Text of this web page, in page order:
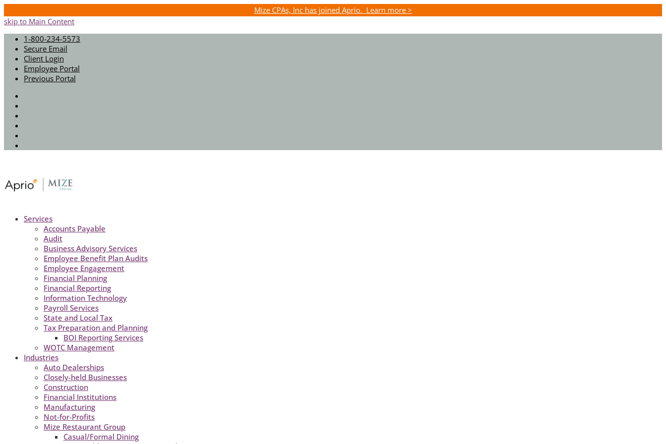
Mize CPAs, Inc has joined Aprio. Learn more >
skip to Main Content
1-800-234-5573
Secure Email
Client Login
Employee Portal
Previous Portal
Services
Accounts Payable
Audit
Business Advisory Services
Employee Benefit Plan Audits
Employee Engagement
Financial Planning
Financial Reporting
Information Technology
Payroll Services
State and Local Tax
Tax Preparation and Planning
BOI Reporting Services
WOTC Management
Industries
Auto Dealerships
Closely-held Businesses
Construction
Financial Institutions
Manufacturing
Not-for-Profits
Mize Restaurant Group
Casual/Formal Dining